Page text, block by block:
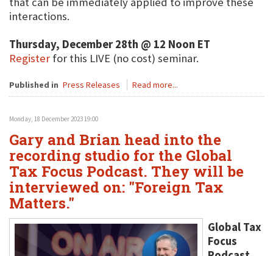
interactions.
Thursday, December 28th @ 12 Noon ET
Register for this LIVE (no cost) seminar.
Published in Press Releases Read more...
Monday, 18 December 2023 19:00
Gary and Brian head into the
recording studio for the Global
Tax Focus Podcast. They will be
interviewed on: "Foreign Tax
Matters."
Global Tax
Focus